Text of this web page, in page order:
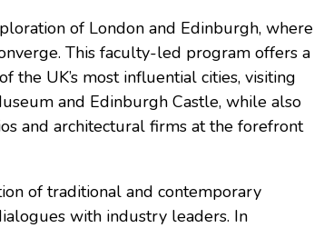
of London and Edinburgh, where
This faculty-led program offers a
UK’s most influential cities, visiting
and Edinburgh Castle, while also
and architectural firms at the forefront
of traditional and contemporary
with industry leaders. In